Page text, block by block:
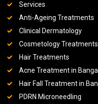
Services
Anti-Ageing Treatments
Clinical Dermatology
Cosmetology Treatments
Hair Treatments
Acne Treatment in
Hair Fall Treatment in
PDRN Microneedling